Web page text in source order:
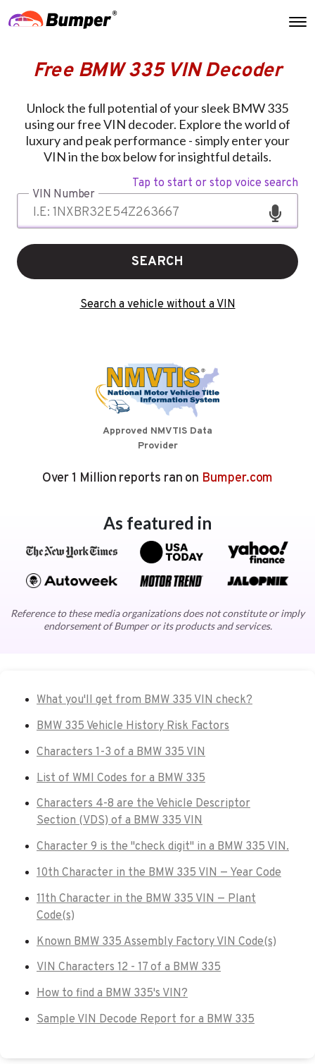
Free BMW 335 VIN Decoder
Unlock the full potential of your sleek BMW 335
using our free VIN decoder. Explore the world of
luxury and peak performance - simply enter your
VIN in the box below for insightful details.
Tap to start or stop voice search
VIN Number
SEARCH
Search a vehicle without a VIN
Approved NMVTIS Data
Provider
Over 1 Million reports ran on Bumper.com
As featured in
Reference to these media organizations does not constitute or imply
endorsement of Bumper or its products and services.
What you'll get from BMW 335 VIN check?
BMW 335 Vehicle History Risk Factors
Characters 1-3 of a BMW 335 VIN
List of WMI Codes for a BMW 335
Characters 4-8 are the Vehicle Descriptor
Section (VDS) of a BMW 335 VIN
Character 9 is the "check digit" in a BMW 335 VIN.
10th Character in the BMW 335 VIN — Year Code
11th Character in the BMW 335 VIN — Plant
Code(s)
Known BMW 335 Assembly Factory VIN Code(s)
VIN Characters 12 - 17 of a BMW 335
How to find a BMW 335's VIN?
Sample VIN Decode Report for a BMW 335